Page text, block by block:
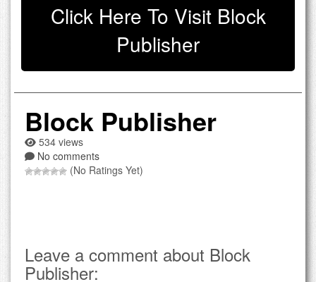
Click Here To Visit Block
Publisher
Block Publisher
534 views
No comments
(No Ratings Yet)
Leave a comment about Block
Publisher: